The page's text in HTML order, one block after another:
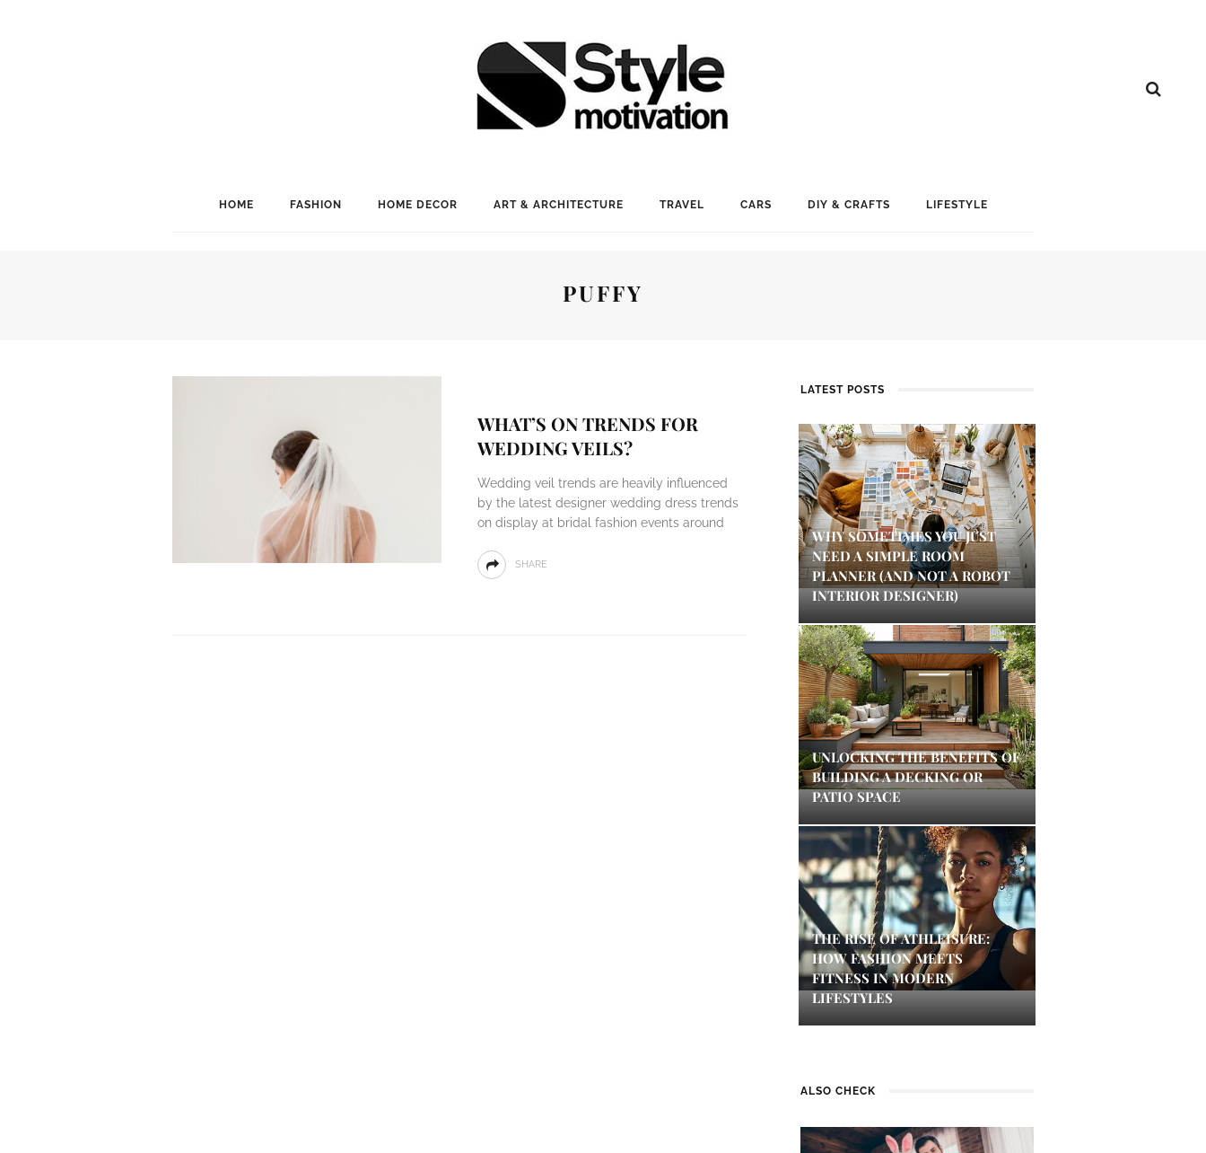
HOME FASHION HOME DECOR ART & ARCHITECTURE TRAVEL CARS DIY & CRAFTS LIFESTYLE
PUFFY
WHAT’S ON TRENDS FOR
WEDDING VEILS?
Wedding veil trends are heavily influenced
by the latest designer wedding dress trends
on display at bridal fashion events around
SHARE
LATEST POSTS
WHY SOMETIMES YOU JUST
NEED A SIMPLE ROOM
PLANNER (AND NOT A ROBOT
INTERIOR DESIGNER)
UNLOCKING THE BENEFITS OF
BUILDING A DECKING OR
PATIO SPACE
THE RISE OF ATHLEISURE:
HOW FASHION MEETS
FITNESS IN MODERN
LIFESTYLES
ALSO CHECK